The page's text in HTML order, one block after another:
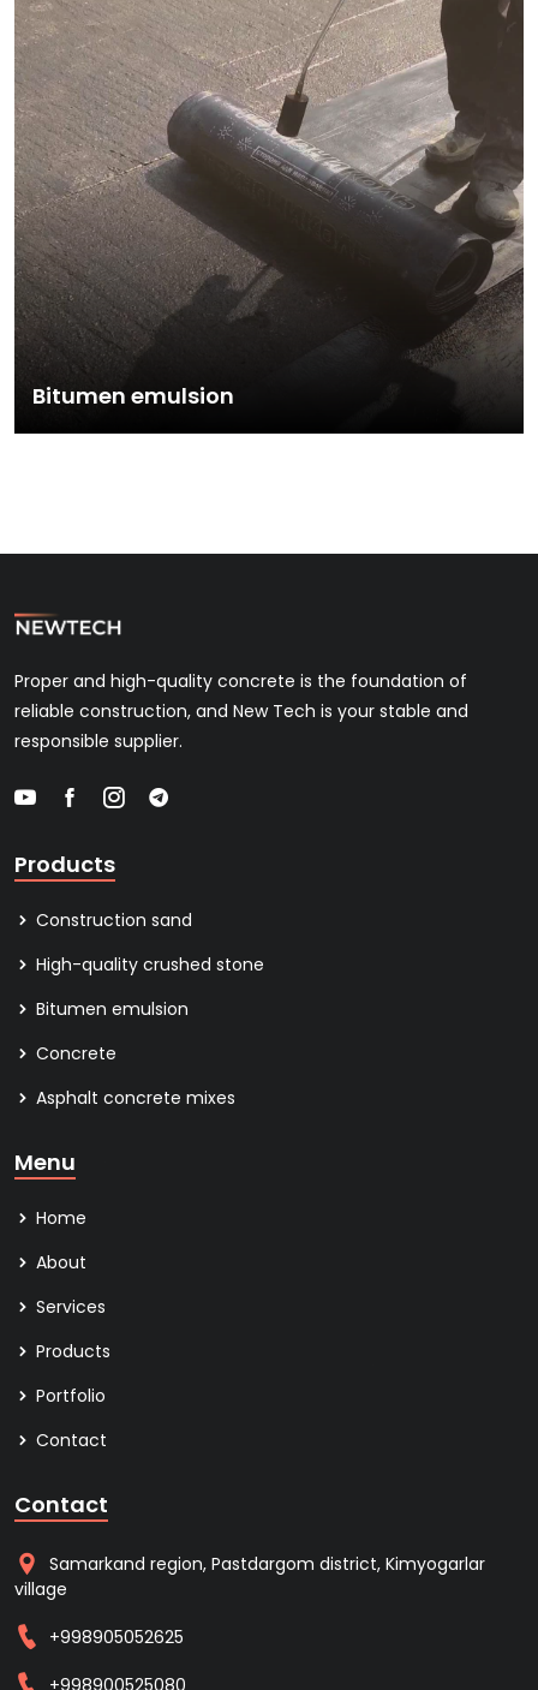
Bitumen emulsion
Proper and high-quality concrete is the foundation of
reliable construction, and New Tech is your stable and
responsible supplier.
Products
Construction sand
High-quality crushed stone
Bitumen emulsion
Concrete
Asphalt concrete mixes
Menu
Home
About
Services
Products
Portfolio
Contact
Contact
Samarkand region, Pastdargom district, Kimyogarlar
village
+998905052625